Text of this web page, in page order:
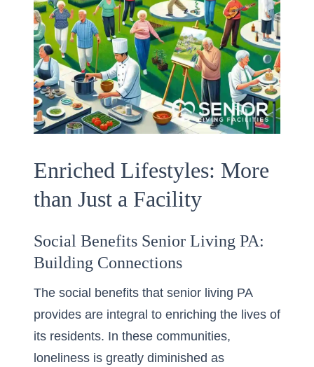
Enriched Lifestyles: More
than Just a Facility
Social Benefits Senior Living PA:
Building Connections
The social benefits that senior living PA
provides are integral to enriching the lives of
its residents. In these communities,
loneliness is greatly diminished as